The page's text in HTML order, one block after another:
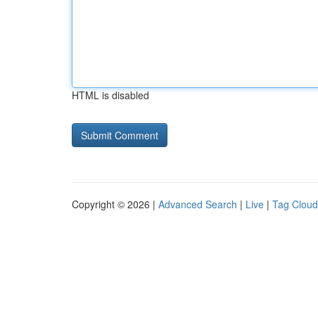
HTML is disabled
Copyright © 2026 | Advanced Search | Live | Tag Cloud